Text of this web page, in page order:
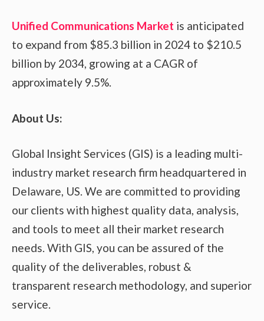
Unified Communications Market is anticipated
to expand from $85.3 billion in 2024 to $210.5
billion by 2034, growing at a CAGR of
approximately 9.5%.
About Us:
Global Insight Services (GIS) is a leading multi-
industry market research firm headquartered in
Delaware, US. We are committed to providing
our clients with highest quality data, analysis,
and tools to meet all their market research
needs. With GIS, you can be assured of the
quality of the deliverables, robust &
transparent research methodology, and superior
service.